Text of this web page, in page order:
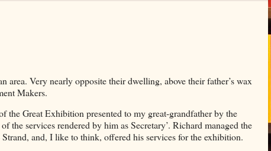
area. Very nearly opposite their dwelling, above their father’s wax
Makers.
the Great Exhibition presented to my great-grandfather by the
the services rendered by him as Secretary’. Richard managed the
and, I like to think, offered his services for the exhibition.